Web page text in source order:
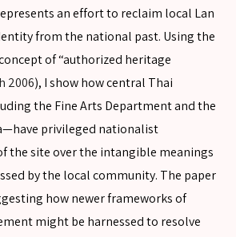
an effort to reclaim local Lan
from the national past. Using the
of “authorized heritage
2006), I show how central Thai
the Fine Arts Department and the
privileged nationalist
the site over the intangible meanings
by the local community. The paper
how newer frameworks of
might be harnessed to resolve